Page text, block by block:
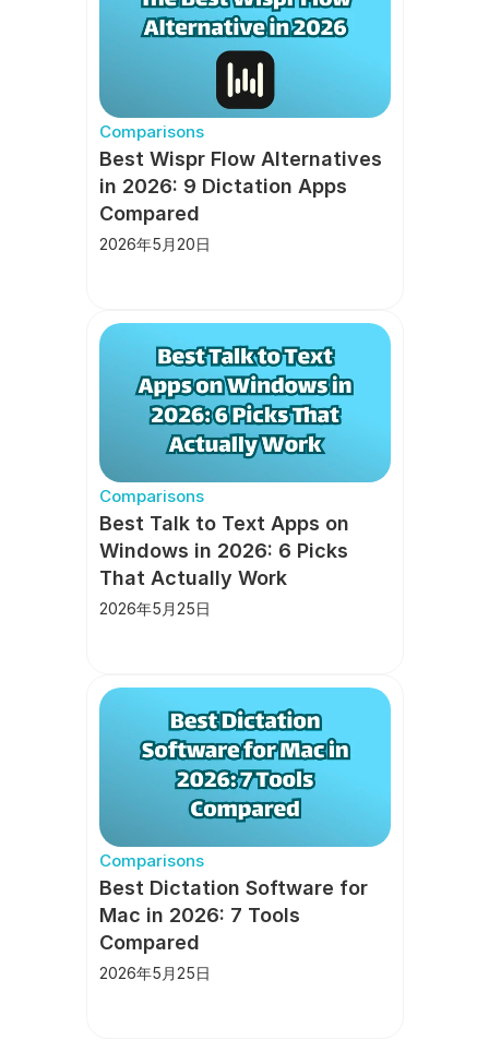
Comparisons
Best Wispr Flow Alternatives
in 2026: 9 Dictation Apps
Compared
2026年5月20日
Comparisons
Best Talk to Text Apps on
Windows in 2026: 6 Picks
That Actually Work
2026年5月25日
Comparisons
Best Dictation Software for
Mac in 2026: 7 Tools
Compared
2026年5月25日